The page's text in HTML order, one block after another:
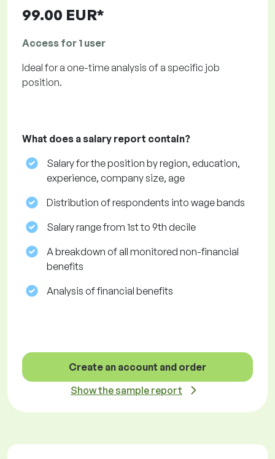
99.00 EUR*
Access for 1 user
Ideal for a one-time analysis of a specific job
position.
What does a salary report contain?
Salary for the position by region, education,
experience, company size, age
Distribution of respondents into wage bands
Salary range from 1st to 9th decile
A breakdown of all monitored non-financial
benefits
Analysis of financial benefits
Create an account and order
Show the sample report